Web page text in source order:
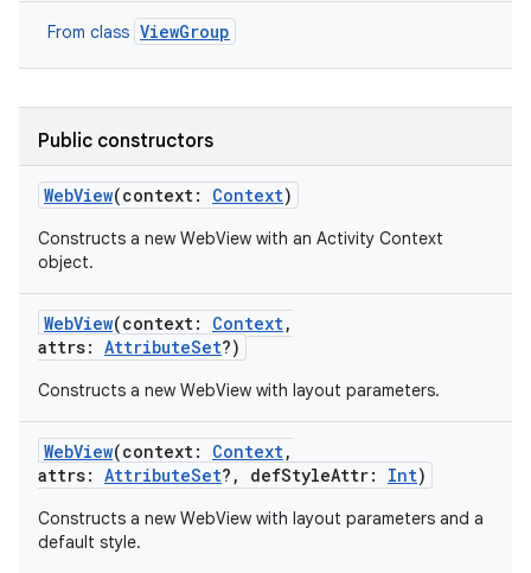
From class ViewGroup
Public constructors
WebView(context: Context)
Constructs a new WebView with an Activity Context
object.
WebView(context: Context,
attrs: AttributeSet?)
Constructs a new WebView with layout parameters.
WebView(context: Context,
attrs: AttributeSet? , defStyleAttr: Int)
Constructs a new WebView with layout parameters and a
default style.